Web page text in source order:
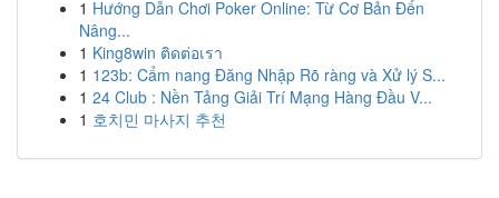
1 Hướng Dẫn Chơi Poker Online: Từ Cơ Bản Đến
Nâng...
1 King8win ติดต่อเรา
1 123b: Cẩm nang Đăng Nhập Rõ ràng và Xử lý S...
1 24 Club : Nền Tảng Giải Trí Mạng Hàng Đầu V...
1 호치민 마사지 추천